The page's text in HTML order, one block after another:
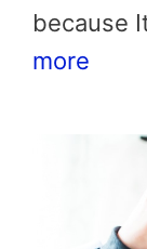
because
more